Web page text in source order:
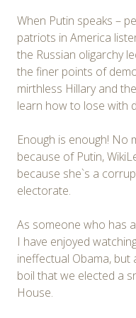
When Putin speaks –
patriots in America
the Russian oligarchy
the finer points of
mirthless Hillary and
learn how to lose with
Enough is enough! No
because of Putin,
because she`s a
electorate.
As someone who has
I have enjoyed
ineffectual Obama, but
boil that we elected a
House.